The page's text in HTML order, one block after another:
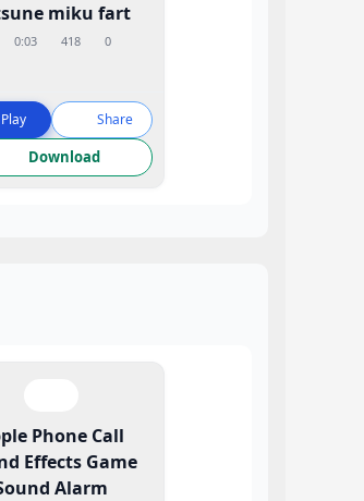
miku fart
0:03 418 0
Play Share
Download
Phone Call
Effects Game
Alarm